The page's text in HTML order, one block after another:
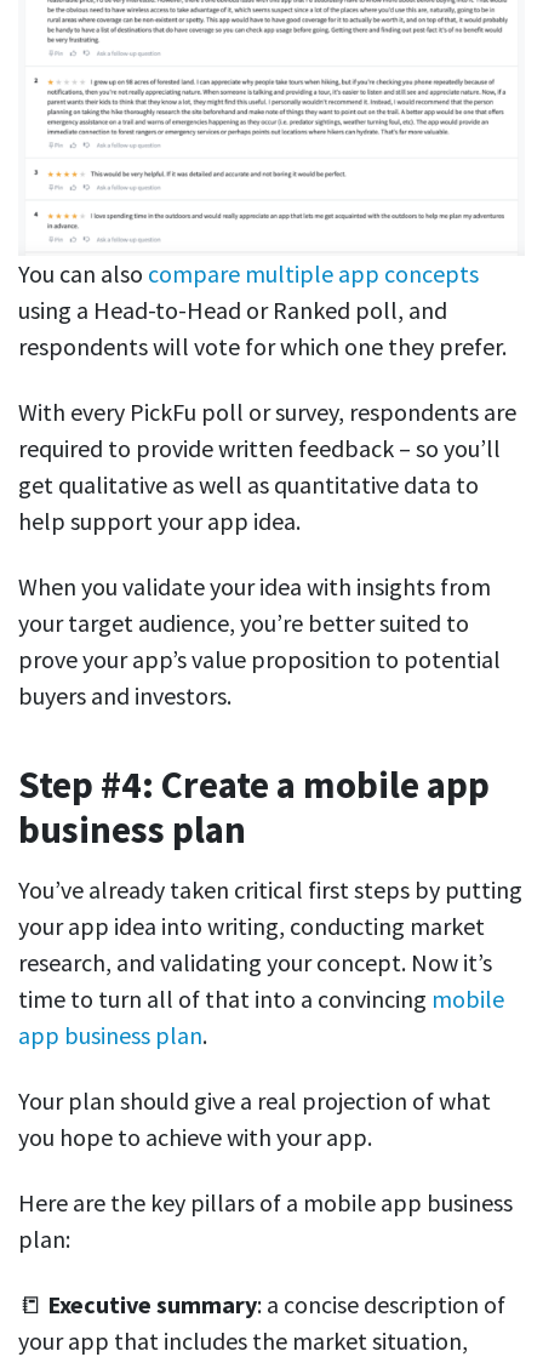
You can also compare multiple app concepts
using a Head-to-Head or Ranked poll, and
respondents will vote for which one they prefer.
With every PickFu poll or survey, respondents are
required to provide written feedback – so you’ll
get qualitative as well as quantitative data to
help support your app idea.
When you validate your idea with insights from
your target audience, you’re better suited to
prove your app’s value proposition to potential
buyers and investors.
Step #4: Create a mobile app
business plan
You’ve already taken critical first steps by putting
your app idea into writing, conducting market
research, and validating your concept. Now it’s
time to turn all of that into a convincing mobile
app business plan.
Your plan should give a real projection of what
you hope to achieve with your app.
Here are the key pillars of a mobile app business
plan:
📒 Executive summary: a concise description of
your app that includes the market situation,